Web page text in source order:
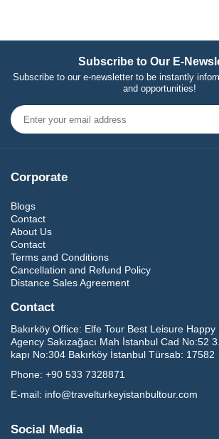
Subscribe to Our E-
Subscribe to our e-newsletter to be instantly
and opportunities!
Corporate
Blogs
Contact
About Us
Contact
Terms and Conditions
Cancellation and Refund Policy
Distance Sales Agreement
Contact
Bakırköy Office: Elfe Tour Best Leisure Happy
Agency Sakızağacı Mah İstanbul Cad No:52
kapı No:304 Bakırköy İstanbul Türsab: 17582
Phone: +90 533 7328871
E-mail: info@travelturkeyistanbultour.com
Social Media